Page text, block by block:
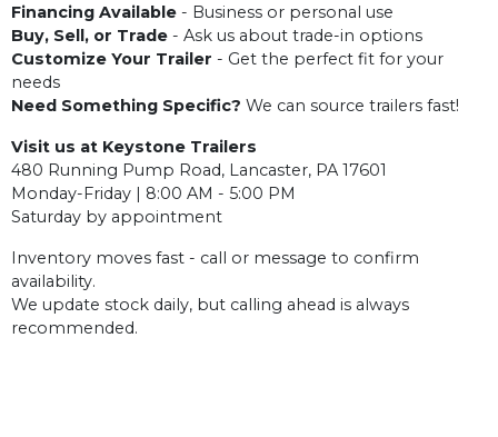
Financing Available - Business or personal use
Buy, Sell, or Trade - Ask us about trade-in options
Customize Your Trailer - Get the perfect fit for your
needs
Need Something Specific? We can source trailers fast!
Visit us at Keystone Trailers
480 Running Pump Road, Lancaster, PA 17601
Monday-Friday | 8:00 AM - 5:00 PM
Saturday by appointment
Inventory moves fast - call or message to confirm
availability.
We update stock daily, but calling ahead is always
recommended.